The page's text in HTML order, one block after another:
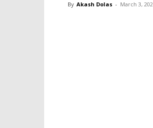
By Akash Dolas - March 3,